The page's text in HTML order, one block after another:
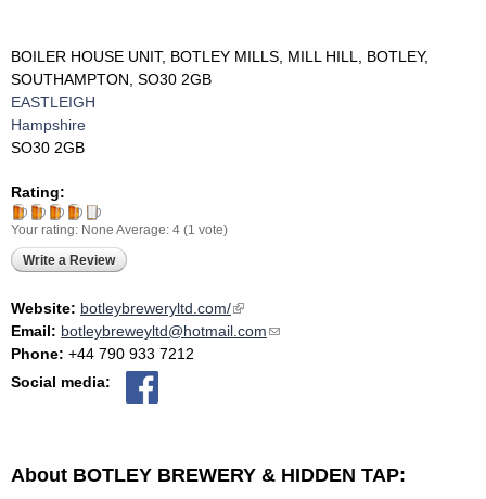
BOILER HOUSE UNIT, BOTLEY MILLS, MILL HILL, BOTLEY,
SOUTHAMPTON, SO30 2GB
EASTLEIGH
Hampshire
SO30 2GB
Rating:
Your rating: None Average: 4 (1 vote)
Write a Review
Website: botleybreweryltd.com/(link is external)
Email: botleybreweyltd@hotmail.com(link sends e-mail)
Phone: +44 790 933 7212
Social media:
About BOTLEY BREWERY & HIDDEN TAP: